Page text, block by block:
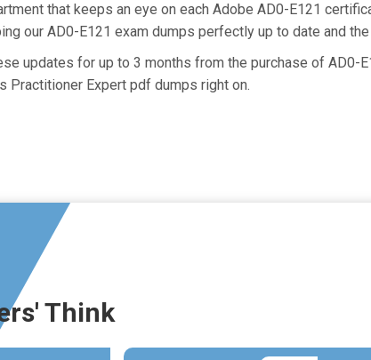
that keeps an eye on each Adobe AD0-E121
our AD0-E121 exam dumps perfectly up to date and
updates for up to 3 months from the purchase of AD0-
Practitioner Expert pdf dumps right on.
Think